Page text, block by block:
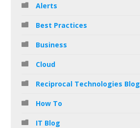
Alerts
Best Practices
Business
Cloud
Reciprocal Technologies Blog
How To
IT Blog